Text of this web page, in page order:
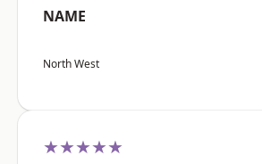
NAME
North West
★★★★★